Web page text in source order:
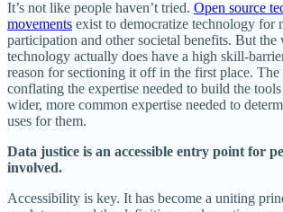
It’s not like people haven’t tried. Open source
movements exist to democratize technology for
participation and other societal benefits. But
technology actually does have a high skill-
reason for sectioning it off in the first place. The
conflating the expertise needed to build the
wider, more common expertise needed to
uses for them.
Data justice is an accessible entry point for
involved.
Accessibility is key. It has become a uniting